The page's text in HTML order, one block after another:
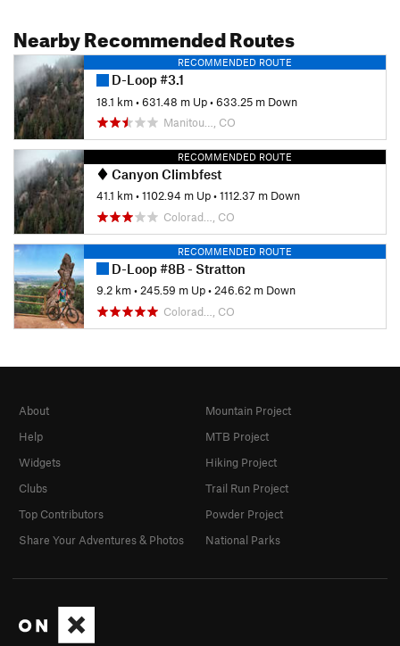
Nearby Recommended Routes
RECOMMENDED ROUTE
D-Loop #3.1
18.1 km•631.48 m Up•633.25 m Down
Manitou…, CO
RECOMMENDED ROUTE
Canyon Climbfest
41.1 km•1102.94 m Up•1112.37 m Down
Colorad…, CO
RECOMMENDED ROUTE
D-Loop #8B - Stratton
9.2 km•245.59 m Up•246.62 m Down
Colorad…, CO
About
Help
Widgets
Clubs
Top Contributors
Share Your Adventures & Photos
Mountain Project
MTB Project
Hiking Project
Trail Run Project
Powder Project
National Parks